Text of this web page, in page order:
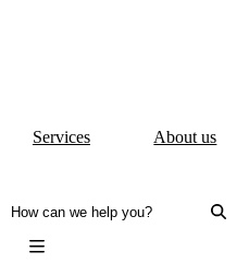
Services About us